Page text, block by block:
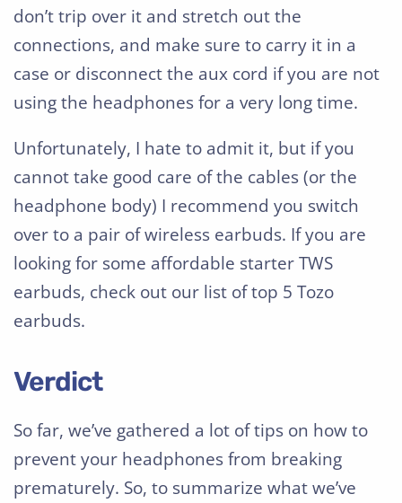
don’t trip over it and stretch out the
connections, and make sure to carry it in a
case or disconnect the aux cord if you are not
using the headphones for a very long time.
Unfortunately, I hate to admit it, but if you
cannot take good care of the cables (or the
headphone body) I recommend you switch
over to a pair of wireless earbuds. If you are
looking for some affordable starter TWS
earbuds, check out our list of top 5 Tozo
earbuds.
Verdict
So far, we’ve gathered a lot of tips on how to
prevent your headphones from breaking
prematurely. So, to summarize what we’ve